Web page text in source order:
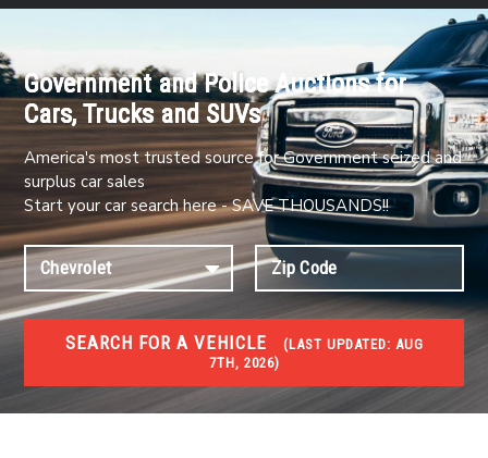
Government and Police Auctions for
Cars, Trucks and SUVs
America's most trusted source for Government seized and
surplus car sales
Start your car search here - SAVE THOUSANDS!!
SEARCH FOR A VEHICLE (LAST UPDATED:
7TH, 2026)
#1 CAR AUCTIONS
Car Auto Auctions